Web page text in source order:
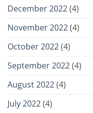
December 2022(4)
November 2022(4)
October 2022(4)
September 2022(4)
August 2022(4)
July 2022(4)